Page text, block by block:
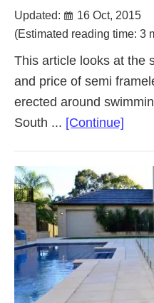
Updated:
16 Oct, 2015
(Estimated reading time: 3
This article looks at the
and price of semi
erected around
South ... [Continue]
Glass
Pool